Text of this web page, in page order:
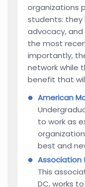
organizations
students: they
advocacy,
the most
importantly,
network while
benefit that
American
to work as
best and
Association
This
DC, works